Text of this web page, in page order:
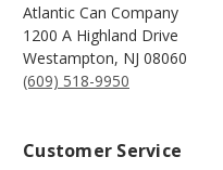
Atlantic Can Company
1200 A Highland Drive
Westampton, NJ 08060
(609) 518-9950
Customer Service